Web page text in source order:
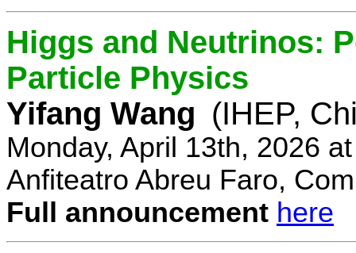
Higgs and Neutrinos:
Particle Physics
Yifang Wang (IHEP,
Monday, April 13th, 2026
Anfiteatro Abreu Faro,
Full announcement here